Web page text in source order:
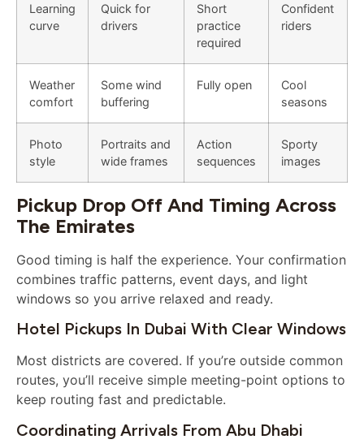
Learning
curve
Quick for
drivers
Short
practice
required
Confident
riders
Weather
comfort
Some wind
buffering
Fully open
Cool
seasons
Photo
style
Portraits and
wide frames
Action
sequences
Sporty
images
Pickup Drop Off And Timing Across
The Emirates
Good timing is half the experience. Your confirmation
combines traffic patterns, event days, and light
windows so you arrive relaxed and ready.
Hotel Pickups In Dubai With Clear Windows
Most districts are covered. If you’re outside common
routes, you’ll receive simple meeting-point options to
keep routing fast and predictable.
Coordinating Arrivals From Abu Dhabi